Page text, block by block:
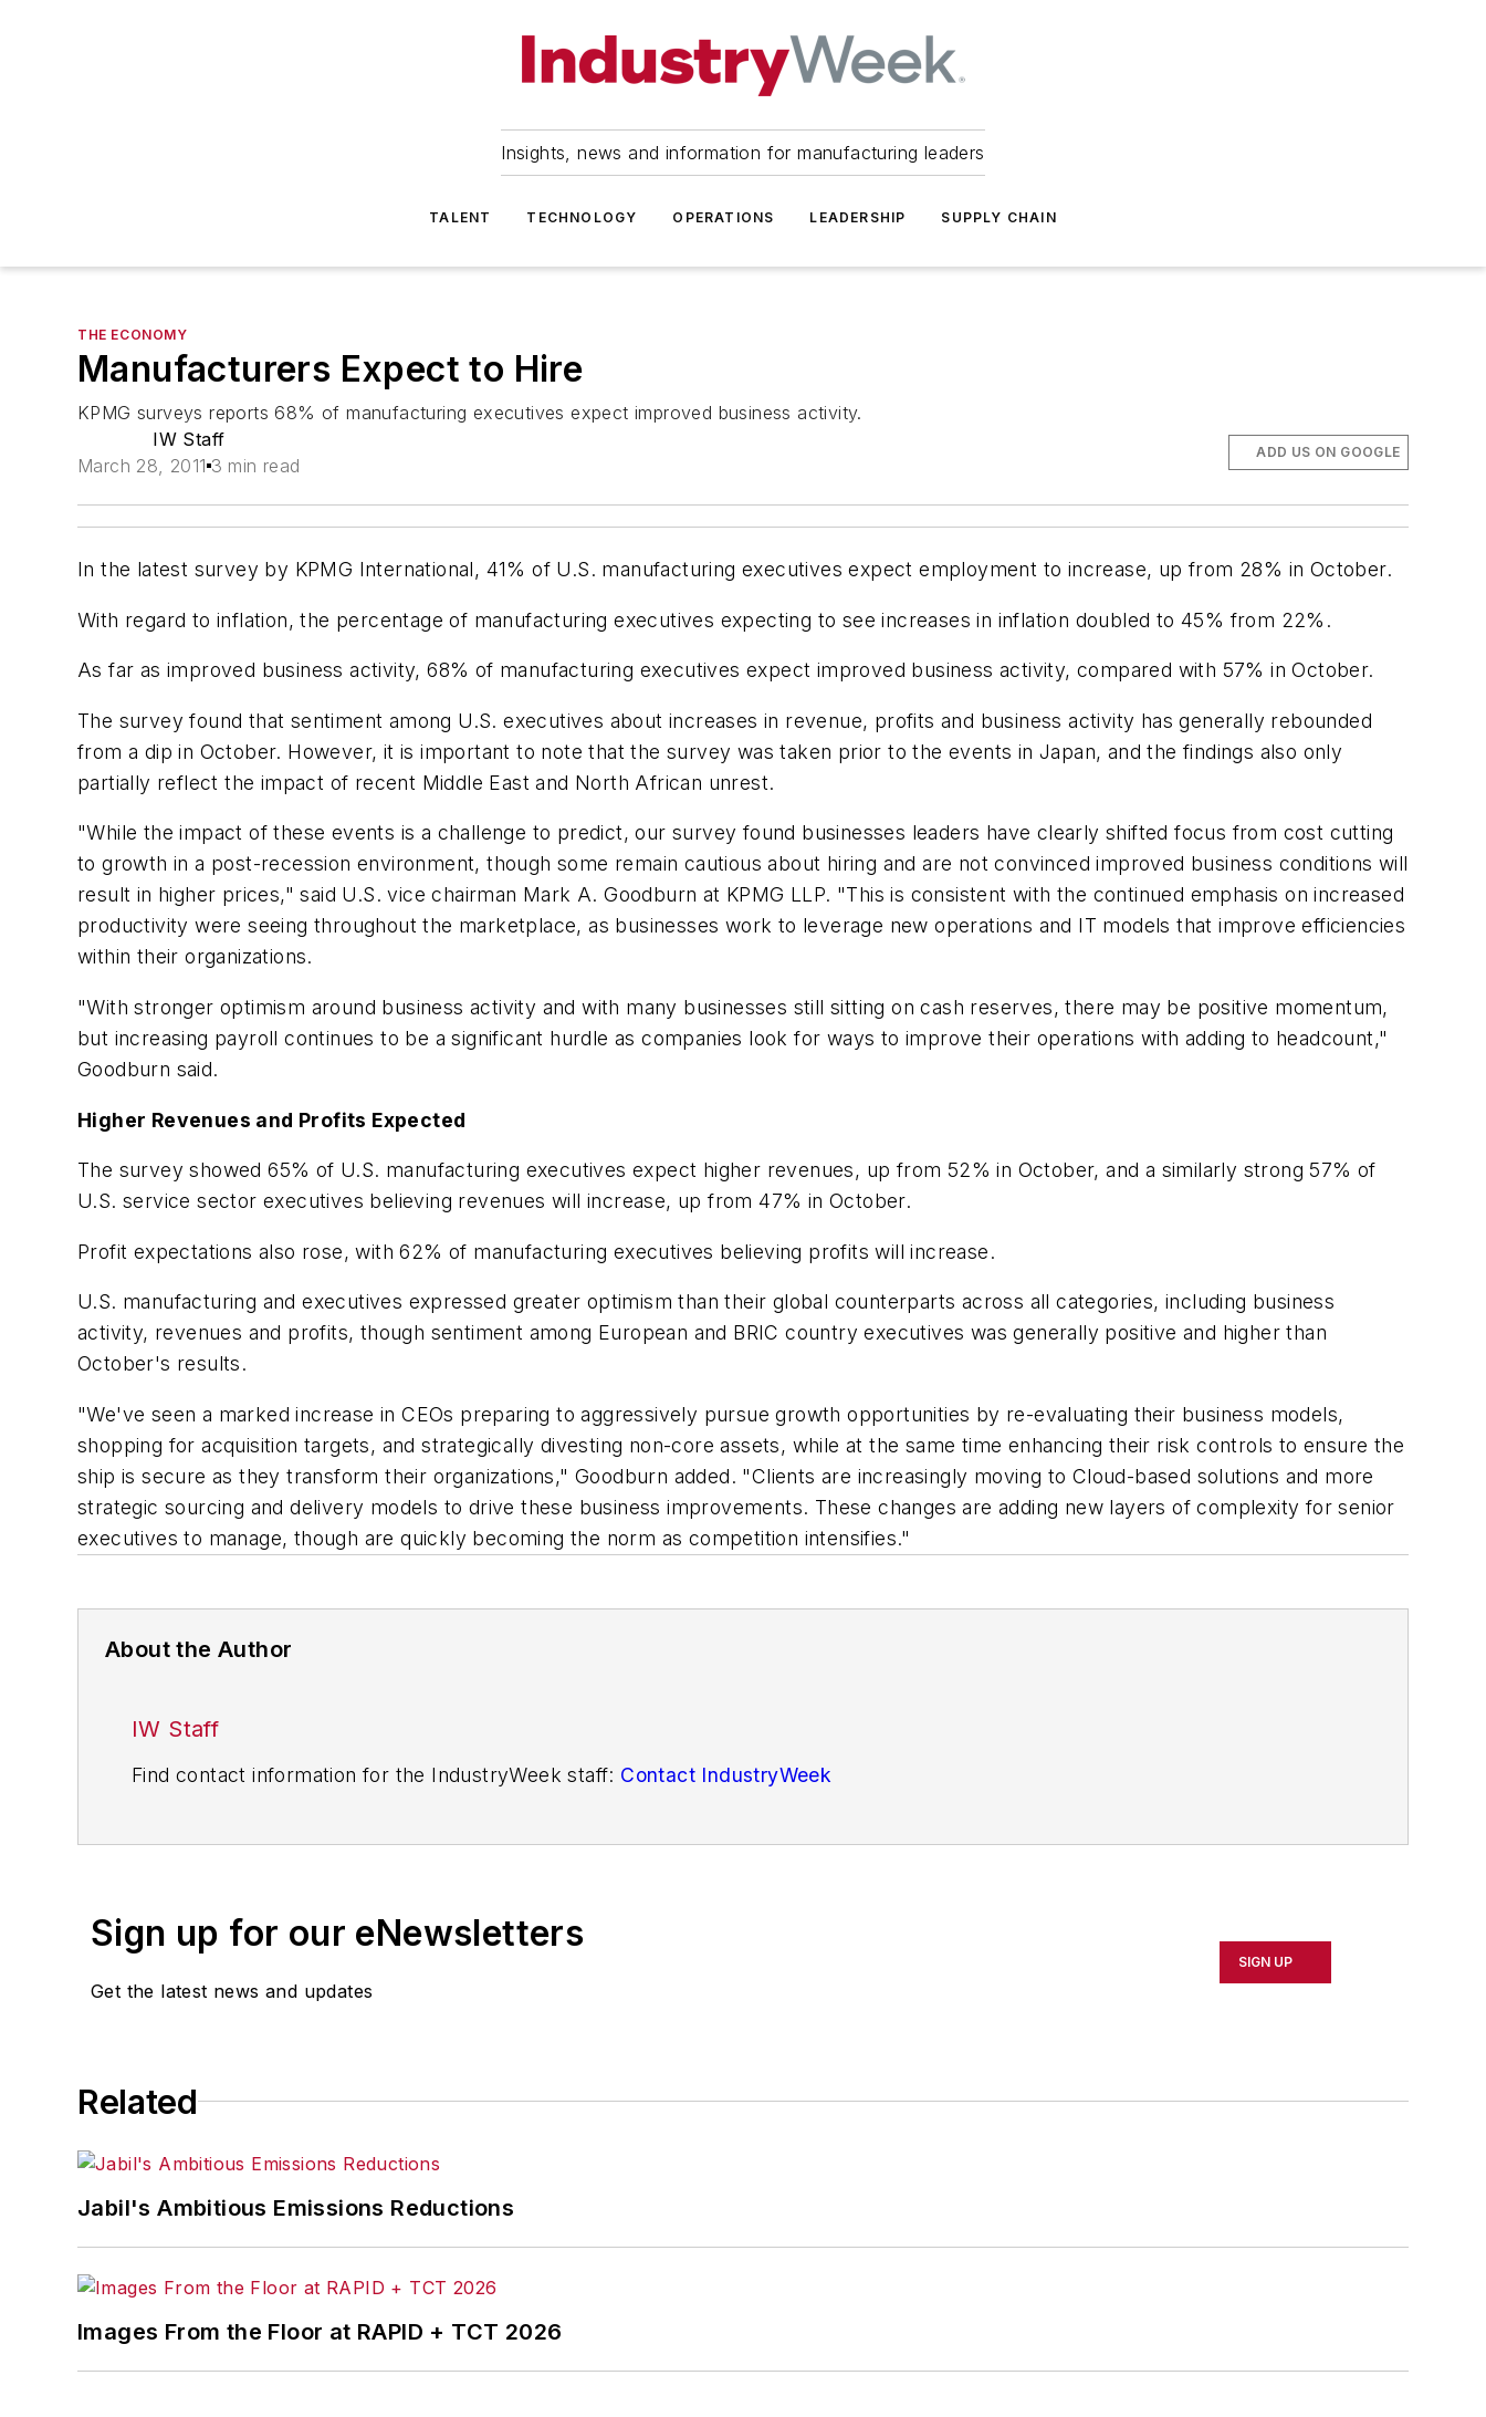
Insights, news and information for manufacturing leaders
TALENT TECHNOLOGY OPERATIONS LEADERSHIP SUPPLY CHAIN
THE ECONOMY
Manufacturers Expect to Hire
KPMG surveys reports 68% of manufacturing executives expect improved business activity.
IW Staff
March 28, 2011 3 min read
ADD US ON GOOGLE
In the latest survey by KPMG International, 41% of U.S. manufacturing executives expect employment to increase, up from 28% in October.
With regard to inflation, the percentage of manufacturing executives expecting to see increases in inflation doubled to 45% from 22%.
As far as improved business activity, 68% of manufacturing executives expect improved business activity, compared with 57% in October.
The survey found that sentiment among U.S. executives about increases in revenue, profits and business activity has generally rebounded
from a dip in October. However, it is important to note that the survey was taken prior to the events in Japan, and the findings also only
partially reflect the impact of recent Middle East and North African unrest.
"While the impact of these events is a challenge to predict, our survey found businesses leaders have clearly shifted focus from cost cutting
to growth in a post-recession environment, though some remain cautious about hiring and are not convinced improved business conditions will
result in higher prices," said U.S. vice chairman Mark A. Goodburn at KPMG LLP. "This is consistent with the continued emphasis on increased
productivity were seeing throughout the marketplace, as businesses work to leverage new operations and IT models that improve efficiencies
within their organizations.
"With stronger optimism around business activity and with many businesses still sitting on cash reserves, there may be positive momentum,
but increasing payroll continues to be a significant hurdle as companies look for ways to improve their operations with adding to headcount,"
Goodburn said.
Higher Revenues and Profits Expected
The survey showed 65% of U.S. manufacturing executives expect higher revenues, up from 52% in October, and a similarly strong 57% of
U.S. service sector executives believing revenues will increase, up from 47% in October.
Profit expectations also rose, with 62% of manufacturing executives believing profits will increase.
U.S. manufacturing and executives expressed greater optimism than their global counterparts across all categories, including business
activity, revenues and profits, though sentiment among European and BRIC country executives was generally positive and higher than
October's results.
"We've seen a marked increase in CEOs preparing to aggressively pursue growth opportunities by re-evaluating their business models,
shopping for acquisition targets, and strategically divesting non-core assets, while at the same time enhancing their risk controls to ensure the
ship is secure as they transform their organizations," Goodburn added. "Clients are increasingly moving to Cloud-based solutions and more
strategic sourcing and delivery models to drive these business improvements. These changes are adding new layers of complexity for senior
executives to manage, though are quickly becoming the norm as competition intensifies."
About the Author
IW Staff
Find contact information for the IndustryWeek staff: Contact IndustryWeek
Sign up for our eNewsletters
Get the latest news and updates
SIGN UP
Related
Jabil's Ambitious Emissions Reductions
Images From the Floor at RAPID + TCT 2026